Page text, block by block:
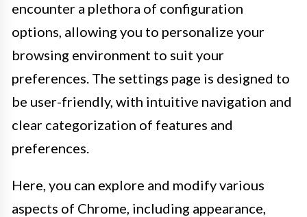
encounter a plethora of configuration
options, allowing you to personalize your
browsing environment to suit your
preferences. The settings page is designed to
be user-friendly, with intuitive navigation and
clear categorization of features and
preferences.
Here, you can explore and modify various
aspects of Chrome, including appearance,